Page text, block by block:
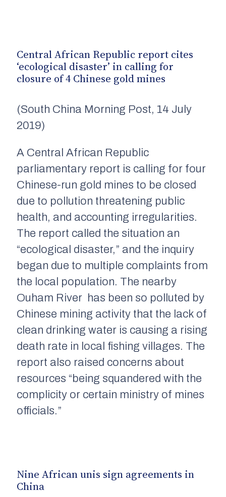
Central African Republic report cites
‘ecological disaster’ in calling for
closure of 4 Chinese gold mines
(South China Morning Post, 14 July
2019)
A Central African Republic
parliamentary report is calling for four
Chinese-run gold mines to be closed
due to pollution threatening public
health, and accounting irregularities.
The report called the situation an
“ecological disaster,” and the inquiry
began due to multiple complaints from
the local population. The nearby
Ouham River has been so polluted by
Chinese mining activity that the lack of
clean drinking water is causing a rising
death rate in local fishing villages. The
report also raised concerns about
resources “being squandered with the
complicity or certain ministry of mines
officials.”
Nine Africanunis sign agreements in
China